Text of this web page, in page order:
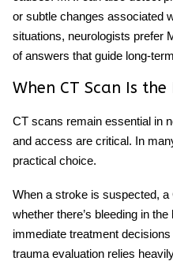
or subtle changes associated
situations, neurologists prefer
of answers that guide long-
When CT Scan Is
CT scans remain essential in
and access are critical. In
practical choice.
When a stroke is suspected,
whether there’s bleeding in
immediate treatment
trauma evaluation relies